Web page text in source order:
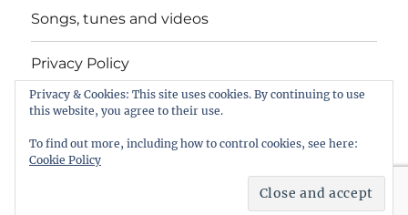
Songs, tunes and videos
Privacy Policy
Contact
intheboatshed.net
Privacy & Cookies: This site uses cookies. By continuing to use
this website, you agree to their use.
To find out more, including how to control cookies, see here:
Cookie Policy